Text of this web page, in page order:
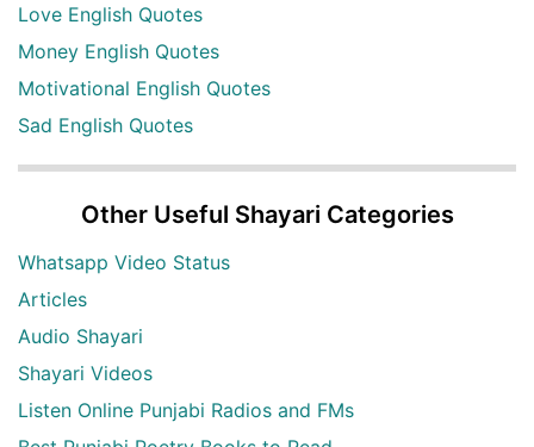
Love English Quotes
Money English Quotes
Motivational English Quotes
Sad English Quotes
Other Useful Shayari Categories
Whatsapp Video Status
Articles
Audio Shayari
Shayari Videos
Listen Online Punjabi Radios and FMs